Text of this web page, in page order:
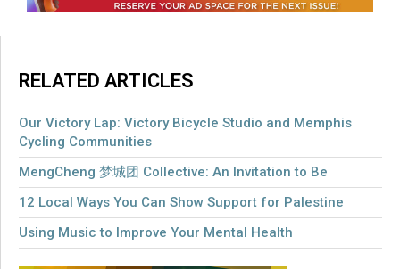
RELATED ARTICLES
Our Victory Lap: Victory Bicycle Studio and Memphis
Cycling Communities
MengCheng 梦城团 Collective: An Invitation to Be
12 Local Ways You Can Show Support for Palestine
Using Music to Improve Your Mental Health